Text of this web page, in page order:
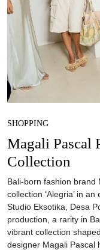
SHOPPING
Magali Pascal
Collection
Bali-born fashion brand
collection ‘Alegria’ in
Studio Eksotika, Desa
production, a rarity in
vibrant collection
designer Magali Pascal